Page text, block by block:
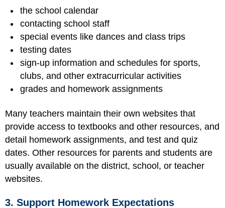
the school calendar
contacting school staff
special events like dances and class trips
testing dates
sign-up information and schedules for sports,
clubs, and other extracurricular activities
grades and homework assignments
Many teachers maintain their own websites that
provide access to textbooks and other resources, and
detail homework assignments, and test and quiz
dates. Other resources for parents and students are
usually available on the district, school, or teacher
websites.
3. Support Homework Expectations